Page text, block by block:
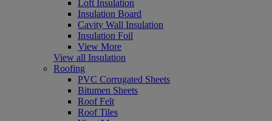
Loft Insulation
Insulation Board
Cavity Wall Insulation
Insulation Foil
View More
View all Insulation
Roofing
PVC Corrugated Sheets
Bitumen Sheets
Roof Felt
Roof Tiles